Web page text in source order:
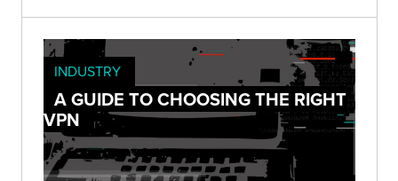
INDUSTRY
A GUIDE TO CHOOSING THE RIGHT
VPN